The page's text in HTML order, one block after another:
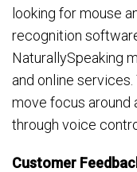
looking for mouse
recognition
NaturallySpeaking
and online
move focus around
through voice
Customer